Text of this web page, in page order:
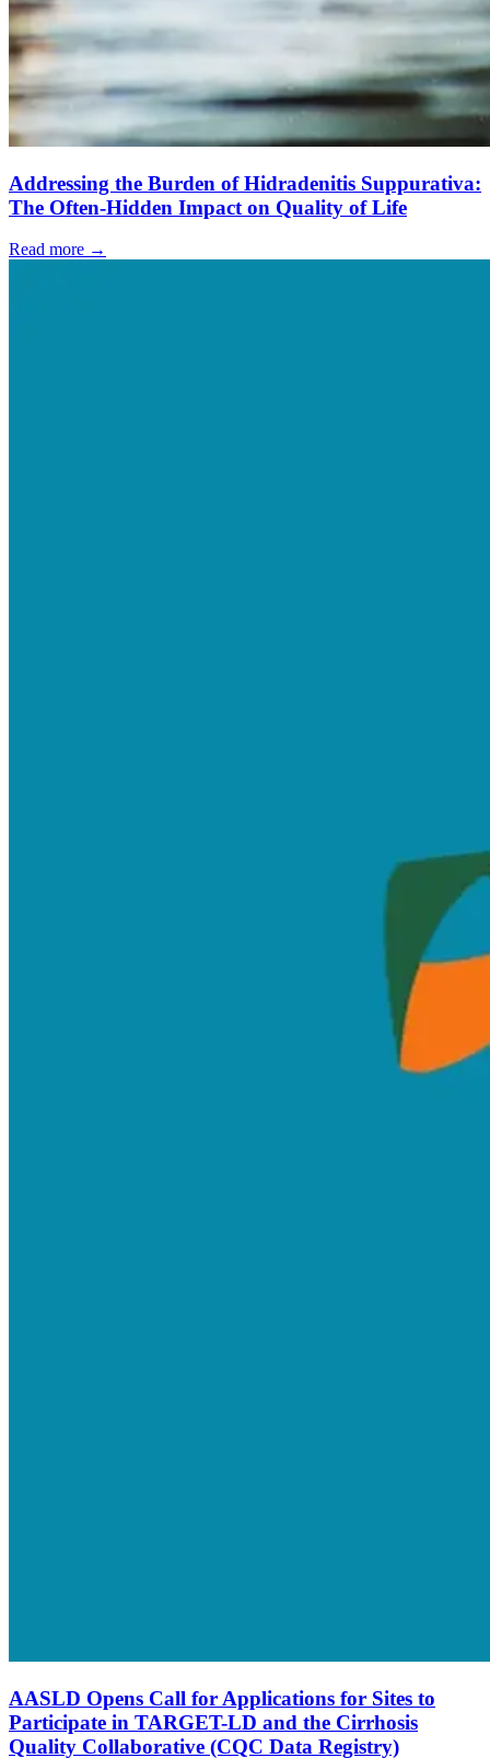
Addressing the Burden of Hidradenitis Suppurativa:
The Often-Hidden Impact on Quality of Life
Read more →
AASLD Opens Call for Applications for Sites to
Participate in TARGET-LD and the Cirrhosis
Quality Collaborative (CQC Data Registry)